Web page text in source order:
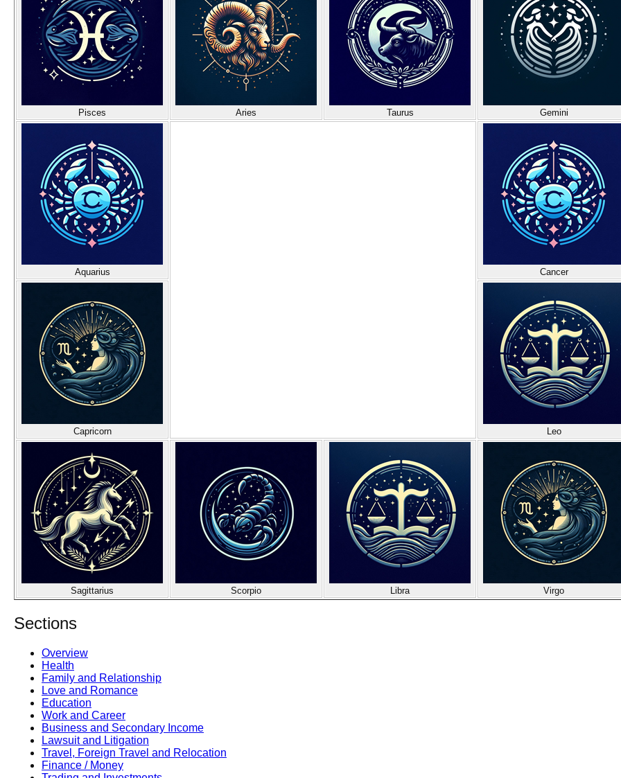
Pisces Aries Taurus Gemini
Aquarius Cancer
Capricorn Leo
Sagittarius Scorpio Libra Virgo
Sections
Overview
Health
Family and Relationship
Love and Romance
Education
Work and Career
Business and Secondary Income
Lawsuit and Litigation
Travel, Foreign Travel and Relocation
Finance / Money